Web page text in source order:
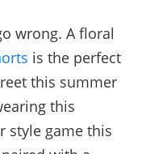
wrong. A floral
is the perfect
this summer
this
style game this